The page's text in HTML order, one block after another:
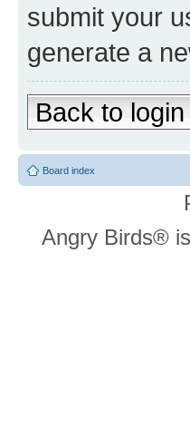
submit your
generate a
Back to
Board index
Angry Birds®